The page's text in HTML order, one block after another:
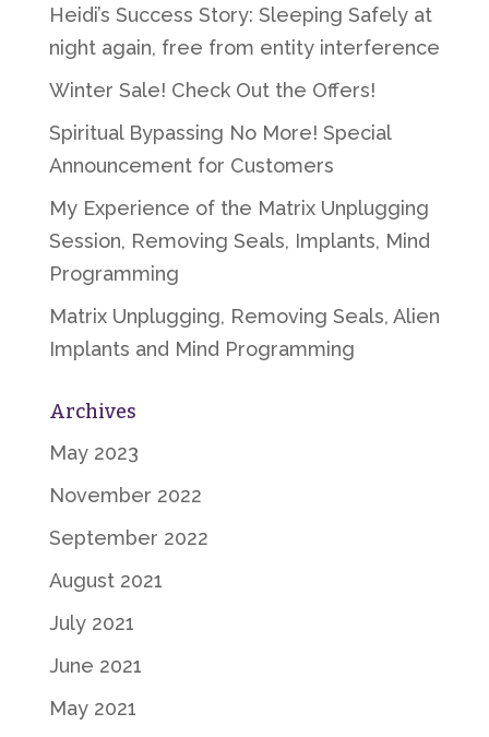
Heidi’s Success Story: Sleeping Safely at
night again, free from entity interference
Winter Sale! Check Out the Offers!
Spiritual Bypassing No More! Special
Announcement for Customers
My Experience of the Matrix Unplugging
Session, Removing Seals, Implants, Mind
Programming
Matrix Unplugging, Removing Seals, Alien
Implants and Mind Programming
Archives
May 2023
November 2022
September 2022
August 2021
July 2021
June 2021
May 2021